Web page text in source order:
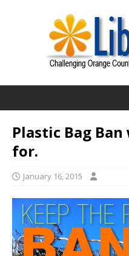
Plastic Bag
for.
January 16, 2015